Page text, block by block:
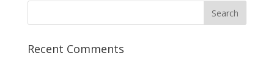
Recent Comments